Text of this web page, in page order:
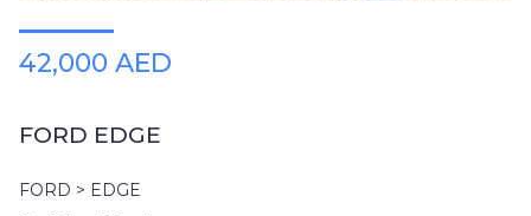
42,000 AED
FORD EDGE
FORD > EDGE